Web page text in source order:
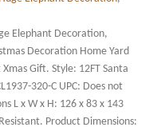
Elephant Decoration,
Decoration Home Yard
Gift. Style: 12FT Santa
320-C UPC: Does not
L x W x H: 126 x 83 x 143
Product Dimensions: